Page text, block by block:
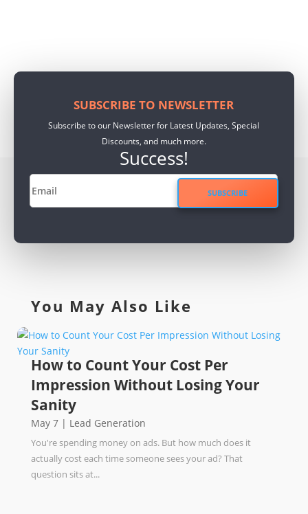
SUBSCRIBE TO NEWSLETTER
Subscribe to our Newsletter for Latest Updates, Special
Discounts, and much more.
Success!
SUBSCRIBE
You May Also Like
How to Count Your Cost Per
Impression Without Losing Your
Sanity
May 7| Lead Generation
You're spending money on ads. But how much does it
actually cost each time someone sees your ad? That
question sits at...